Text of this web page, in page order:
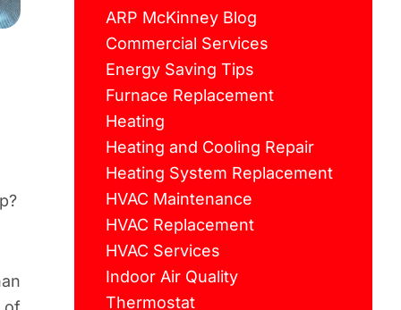
ARP McKinney Blog
Commercial Services
Energy Saving Tips
Furnace Replacement
Heating
Heating and Cooling Repair
Heating System Replacement
HVAC Maintenance
HVAC Replacement
HVAC Services
Indoor Air Quality
Thermostat